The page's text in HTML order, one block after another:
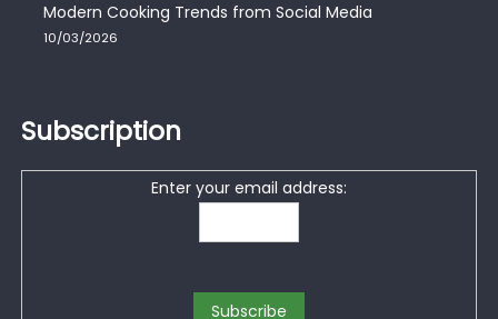
Modern Cooking Trends from Social Media
10/03/2026
Subscription
Enter your email address: